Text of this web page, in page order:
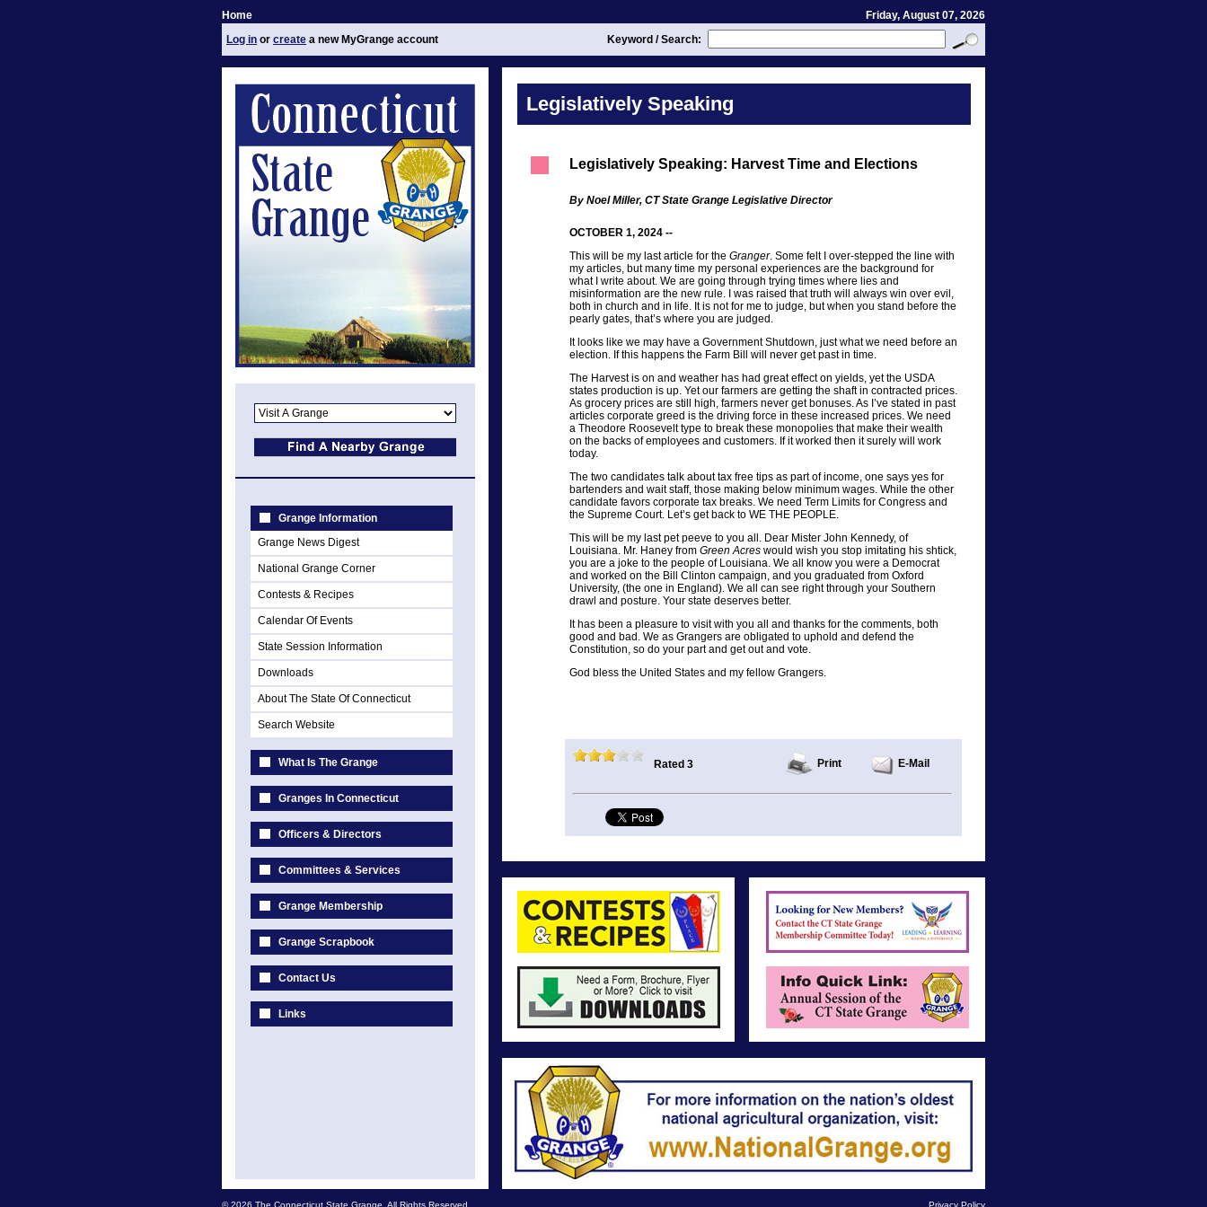
Home
Friday, August 07, 2026
Log in or create a new MyGrange account Keyword / Search:
Grange Information
Grange News Digest
National Grange Corner
Contests & Recipes
Calendar Of Events
State Session Information
Downloads
About The State Of Connecticut
Search Website
What Is The Grange
Granges In Connecticut
Officers & Directors
Committees & Services
Grange Membership
Grange Scrapbook
Contact Us
Links
Legislatively Speaking
Legislatively Speaking: Harvest Time and Elections
By Noel Miller, CT State Grange Legislative Director
OCTOBER 1, 2024 --
This will be my last article for the Granger. Some felt I over-stepped the line with
my articles, but many time my personal experiences are the background for
what I write about. We are going through trying times where lies and
misinformation are the new rule. I was raised that truth will always win over evil,
both in church and in life. It is not for me to judge, but when you stand before the
pearly gates, that’s where you are judged.
It looks like we may have a Government Shutdown, just what we need before an
election. If this happens the Farm Bill will never get past in time.
The Harvest is on and weather has had great effect on yields, yet the USDA
states production is up. Yet our farmers are getting the shaft in contracted prices.
As grocery prices are still high, farmers never get bonuses. As I’ve stated in past
articles corporate greed is the driving force in these increased prices. We need
a Theodore Roosevelt type to break these monopolies that make their wealth
on the backs of employees and customers. If it worked then it surely will work
today.
The two candidates talk about tax free tips as part of income, one says yes for
bartenders and wait staff, those making below minimum wages. While the other
candidate favors corporate tax breaks. We need Term Limits for Congress and
the Supreme Court. Let’s get back to WE THE PEOPLE.
This will be my last pet peeve to you all. Dear Mister John Kennedy, of
Louisiana. Mr. Haney from Green Acres would wish you stop imitating his shtick,
you are a joke to the people of Louisiana. We all know you were a Democrat
and worked on the Bill Clinton campaign, and you graduated from Oxford
University, (the one in England). We all can see right through your Southern
drawl and posture. Your state deserves better.
It has been a pleasure to visit with you all and thanks for the comments, both
good and bad. We as Grangers are obligated to uphold and defend the
Constitution, so do your part and get out and vote.
God bless the United States and my fellow Grangers.
Rated 3 Print E-Mail
© 2026 The Connecticut State Grange. All Rights Reserved. Privacy Policy